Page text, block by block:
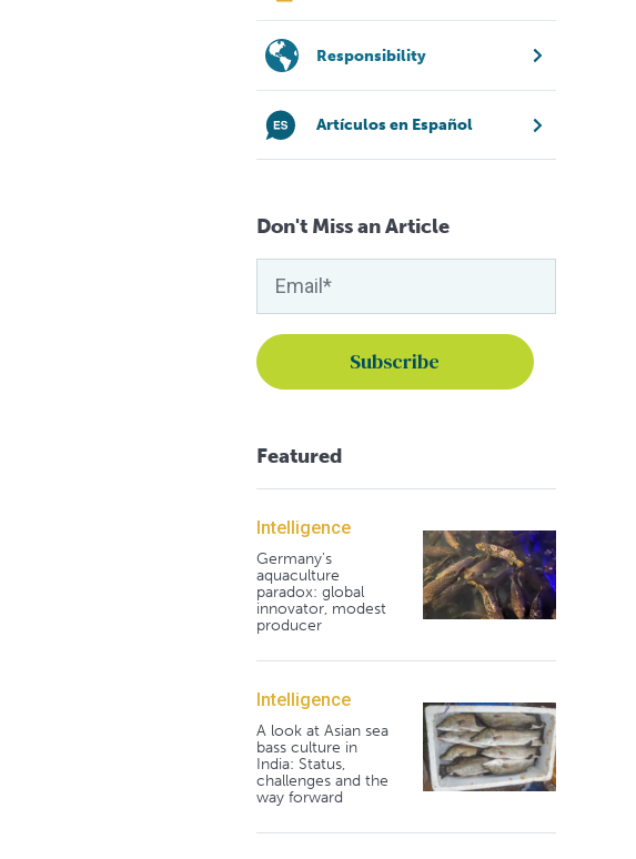
Responsibility
Artículos en Español
Don't Miss an Article
Featured
Intelligence
Germany's
aquaculture
paradox: global
innovator, modest
producer
Intelligence
A look at Asian sea
bass culture in
India: Status,
challenges and the
way forward